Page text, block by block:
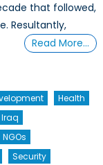
that followed,
Resultantly,
Read More…
Health
Iraq
NGOs
Security